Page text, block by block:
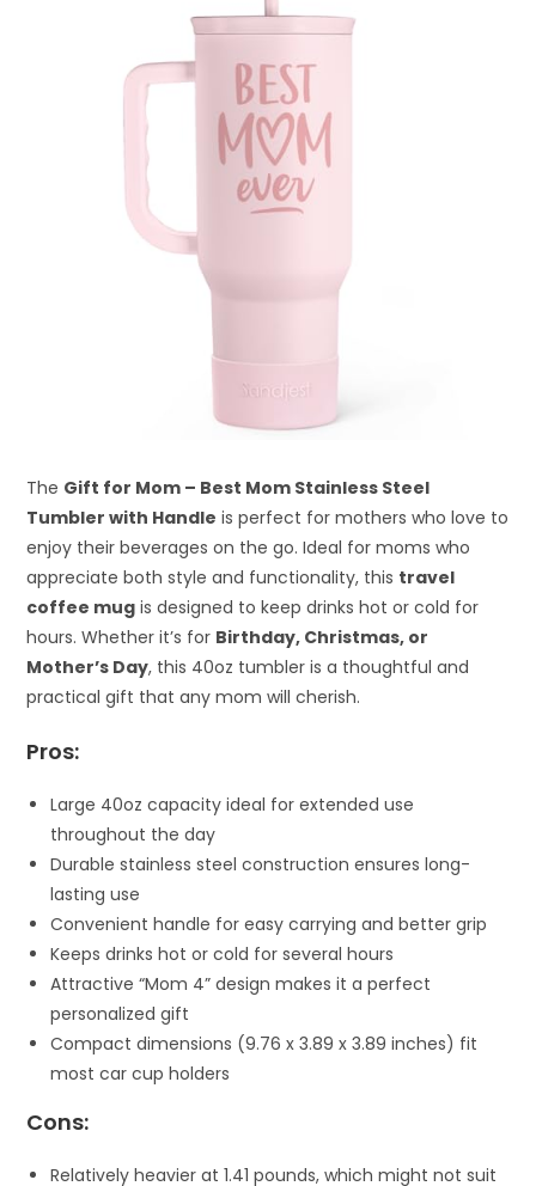
The Gift for Mom – Best Mom Stainless Steel
Tumbler with Handle is perfect for mothers who love to
enjoy their beverages on the go. Ideal for moms who
appreciate both style and functionality, this travel
coffee mug is designed to keep drinks hot or cold for
hours. Whether it’s for Birthday, Christmas, or
Mother’s Day, this 40oz tumbler is a thoughtful and
practical gift that any mom will cherish.
Pros:
Large 40oz capacity ideal for extended use
throughout the day
Durable stainless steel construction ensures long-
lasting use
Convenient handle for easy carrying and better grip
Keeps drinks hot or cold for several hours
Attractive “Mom 4” design makes it a perfect
personalized gift
Compact dimensions (9.76 x 3.89 x 3.89 inches) fit
most car cup holders
Cons:
Relatively heavier at 1.41 pounds, which might not suit